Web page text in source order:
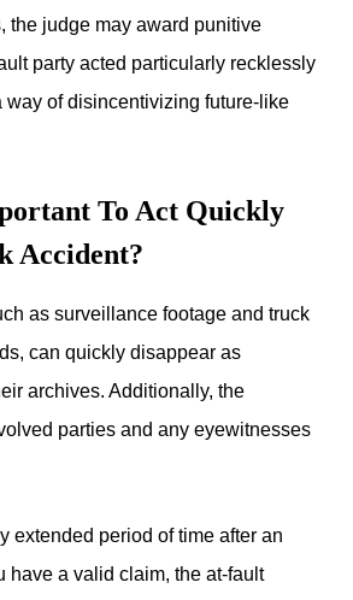
the judge may award punitive
party acted particularly recklessly
way of disincentivizing future-like
To Act Quickly
Accident?
as surveillance footage and truck
can quickly disappear as
archives. Additionally, the
parties and any eyewitnesses
extended period of time after an
have a valid claim, the at-fault